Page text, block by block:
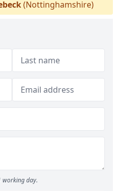
(Nottinghamshire)
working day.